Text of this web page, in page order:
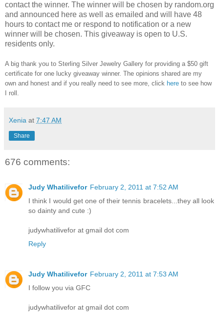
contact the winner. The winner will be chosen by random.org
and announced here as well as emailed and will have 48
hours to contact me or respond to notification or a new
winner will be chosen. This giveaway is open to U.S.
residents only.
A big thank you to Sterling Silver Jewelry Gallery for providing a $50 gift
certificate for one lucky giveaway winner. The opinions shared are my
own and honest and if you really need to see more, click here to see how
I roll.
Xenia at 7:47 AM
Share
676 comments:
Judy Whatilivefor February 2, 2011 at 7:52 AM
I think I would get one of their tennis bracelets...they all look
so dainty and cute :)
judywhatilivefor at gmail dot com
Reply
Judy Whatilivefor February 2, 2011 at 7:53 AM
I follow you via GFC
judywhatilivefor at gmail dot com